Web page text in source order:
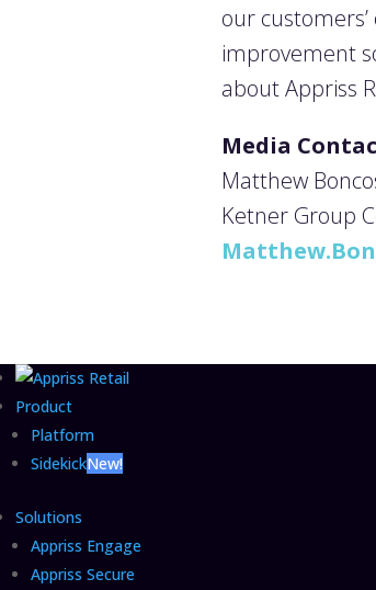
our
improvement
about Appriss
Media
Matthew
Ketner Group
Product
Platform
SidekickNew!
Solutions
Appriss Engage
Appriss Secure